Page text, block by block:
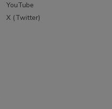
YouTube
X (Twitter)